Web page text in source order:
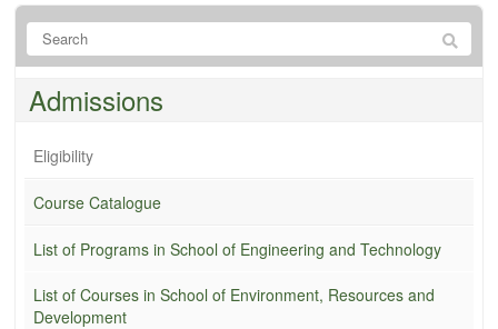
Admissions
Eligibility
Course Catalogue
List of Programs in School of Engineering and Technology
List of Courses in School of Environment, Resources and
Development